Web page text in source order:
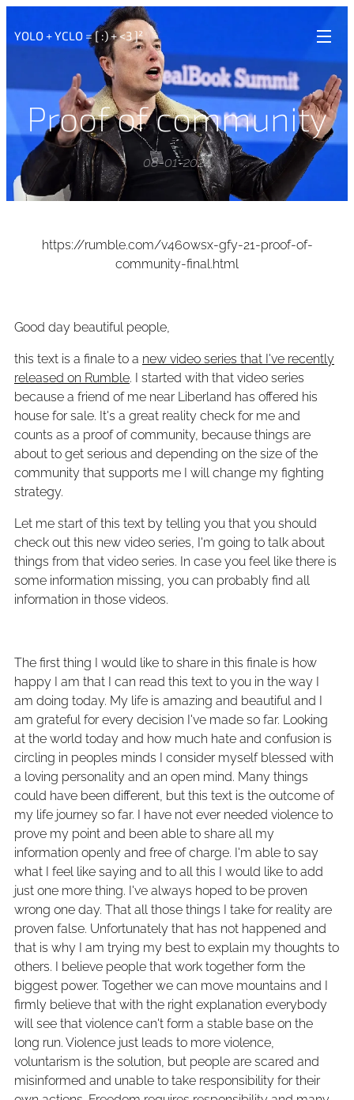
YOLO + YCLO = [ :) + <3 ]²
Proof of community
08-01-2024
https://rumble.com/v460wsx-gfy-21-proof-of-
community-final.html
Good day beautiful people,
this text is a finale to a new video series that I've recently
released on Rumble. I started with that video series
because a friend of me near Liberland has offered his
house for sale. It's a great reality check for me and
counts as a proof of community, because things are
about to get serious and depending on the size of the
community that supports me I will change my fighting
strategy.
Let me start of this text by telling you that you should
check out this new video series, I'm going to talk about
things from that video series. In case you feel like there is
some information missing, you can probably find all
information in those videos.
The first thing I would like to share in this finale is how
happy I am that I can read this text to you in the way I
am doing today. My life is amazing and beautiful and I
am grateful for every decision I've made so far. Looking
at the world today and how much hate and confusion is
circling in peoples minds I consider myself blessed with
a loving personality and an open mind. Many things
could have been different, but this text is the outcome of
my life journey so far. I have not ever needed violence to
prove my point and been able to share all my
information openly and free of charge. I'm able to say
what I feel like saying and to all this I would like to add
just one more thing. I've always hoped to be proven
wrong one day. That all those things I take for reality are
proven false. Unfortunately that has not happened and
that is why I am trying my best to explain my thoughts to
others. I believe people that work together form the
biggest power. Together we can move mountains and I
firmly believe that with the right explanation everybody
will see that violence can't form a stable base on the
long run. Violence just leads to more violence,
voluntarism is the solution, but people are scared and
misinformed and unable to take responsibility for their